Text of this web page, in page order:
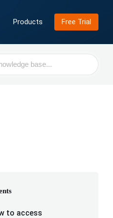
Products Free Trial
to access